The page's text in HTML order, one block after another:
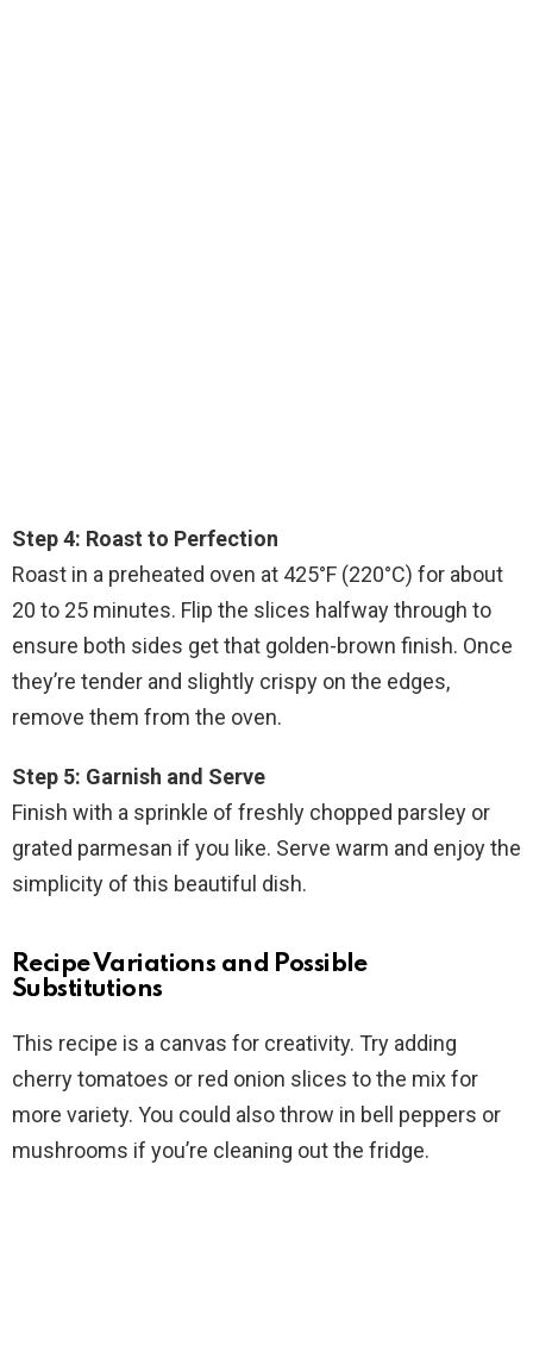
Step 4: Roast to Perfection
Roast in a preheated oven at 425°F (220°C) for about
20 to 25 minutes. Flip the slices halfway through to
ensure both sides get that golden-brown finish. Once
they’re tender and slightly crispy on the edges,
remove them from the oven.
Step 5: Garnish and Serve
Finish with a sprinkle of freshly chopped parsley or
grated parmesan if you like. Serve warm and enjoy the
simplicity of this beautiful dish.
Recipe Variations and Possible
Substitutions
This recipe is a canvas for creativity. Try adding
cherry tomatoes or red onion slices to the mix for
more variety. You could also throw in bell peppers or
mushrooms if you’re cleaning out the fridge.